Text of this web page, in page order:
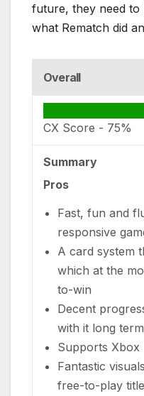
future, they need to
what Rematch did
Overall
CX Score - 75%
Summary
Pros
Fast, fun and
responsive
A card system
which at the
to-win
Decent
with it long term
Supports Xbox
Fantastic
free-to-play title